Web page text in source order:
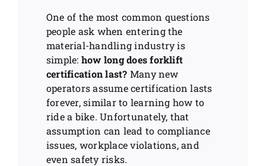
One of the most common questions
people ask when entering the
material-handling industry is
simple: how long does forklift
certification last? Many new
operators assume certification lasts
forever, similar to learning how to
ride a bike. Unfortunately, that
assumption can lead to compliance
issues, workplace violations, and
even safety risks.